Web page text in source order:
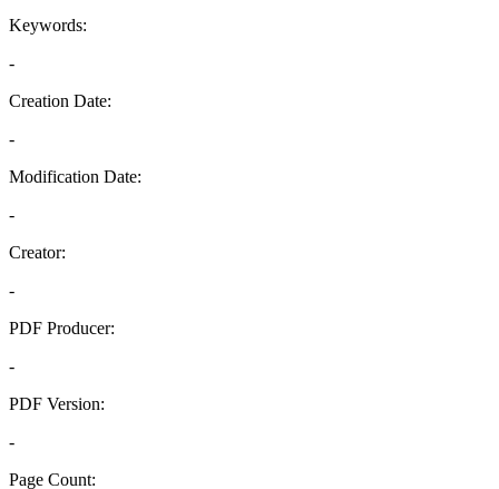
Keywords:
-
Creation Date:
-
Modification Date:
-
Creator:
-
PDF Producer:
-
PDF Version:
-
Page Count: